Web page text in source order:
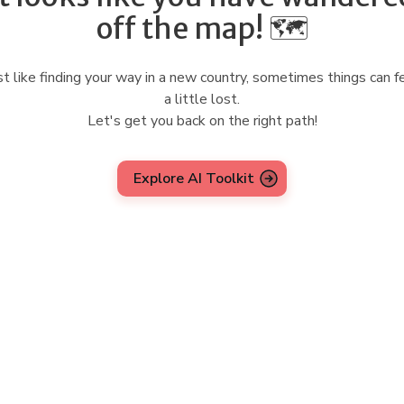
off the map! 🗺️
like finding your way in a new country, sometimes things can
a little lost.
Let's get you back on the right path!
Explore AI Toolkit